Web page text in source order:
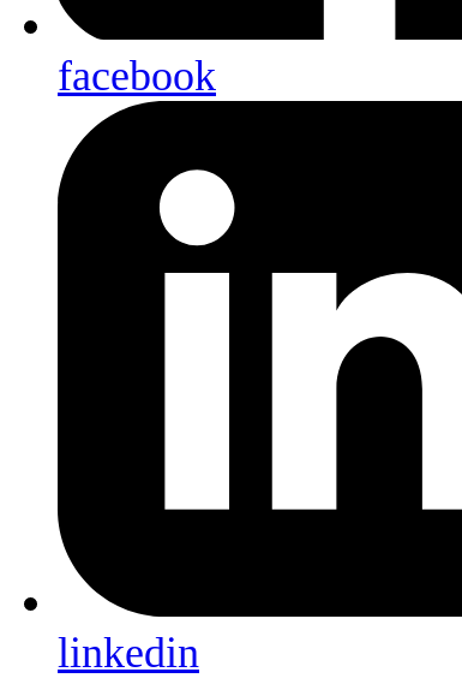
facebook
linkedin